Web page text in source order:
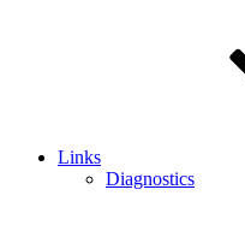
Links
Diagnostics